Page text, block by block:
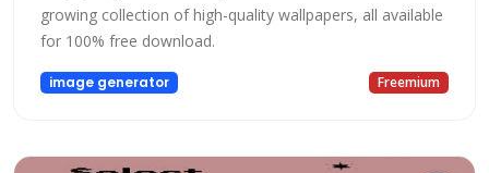
growing collection of high-quality wallpapers, all available
for 100% free download.
image generator Freemium